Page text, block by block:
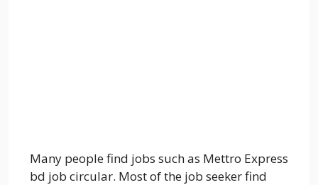
Many people find jobs such as Mettro Express
bd job circular. Most of the job seeker find